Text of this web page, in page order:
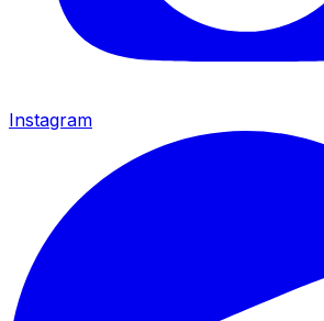
Instagram